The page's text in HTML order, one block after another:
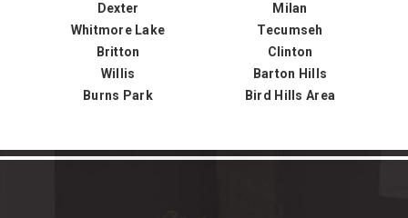
Dexter
Milan
Whitmore Lake
Tecumseh
Britton
Clinton
Willis
Barton Hills
Burns Park
Bird Hills Area